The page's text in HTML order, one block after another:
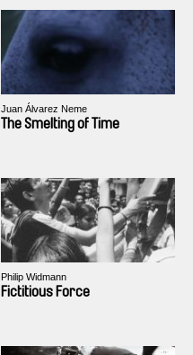
Juan Álvarez Neme
The Smelting of Time
Philip Widmann
Fictitious Force